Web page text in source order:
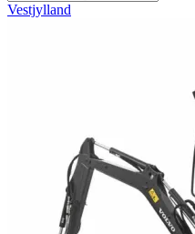
Vestjylland